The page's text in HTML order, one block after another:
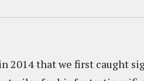
2014 that we first caught